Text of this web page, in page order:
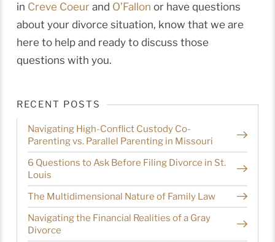
in Creve Coeur and O’Fallon or have questions
about your divorce situation, know that we are
here to help and ready to discuss those
questions with you.
RECENT POSTS
Navigating High-Conflict Custody Co-
Parenting vs. Parallel Parenting in Missouri
6 Questions to Ask Before Filing Divorce in St.
Louis
The Multidimensional Nature of Family Law
Navigating the Financial Realities of a Gray
Divorce